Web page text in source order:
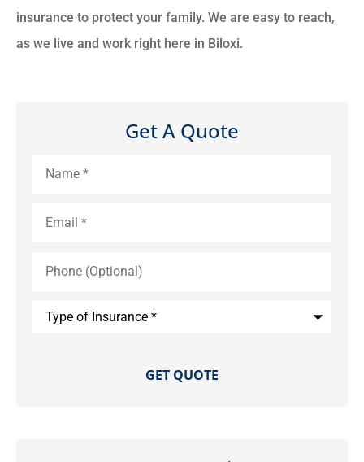
insurance to protect your family. We are easy to reach,
as we live and work right here in Biloxi.
Get A Quote
(Optional)